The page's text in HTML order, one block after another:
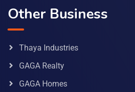
Other Business
Thaya Industries
GAGA Realty
GAGA Homes